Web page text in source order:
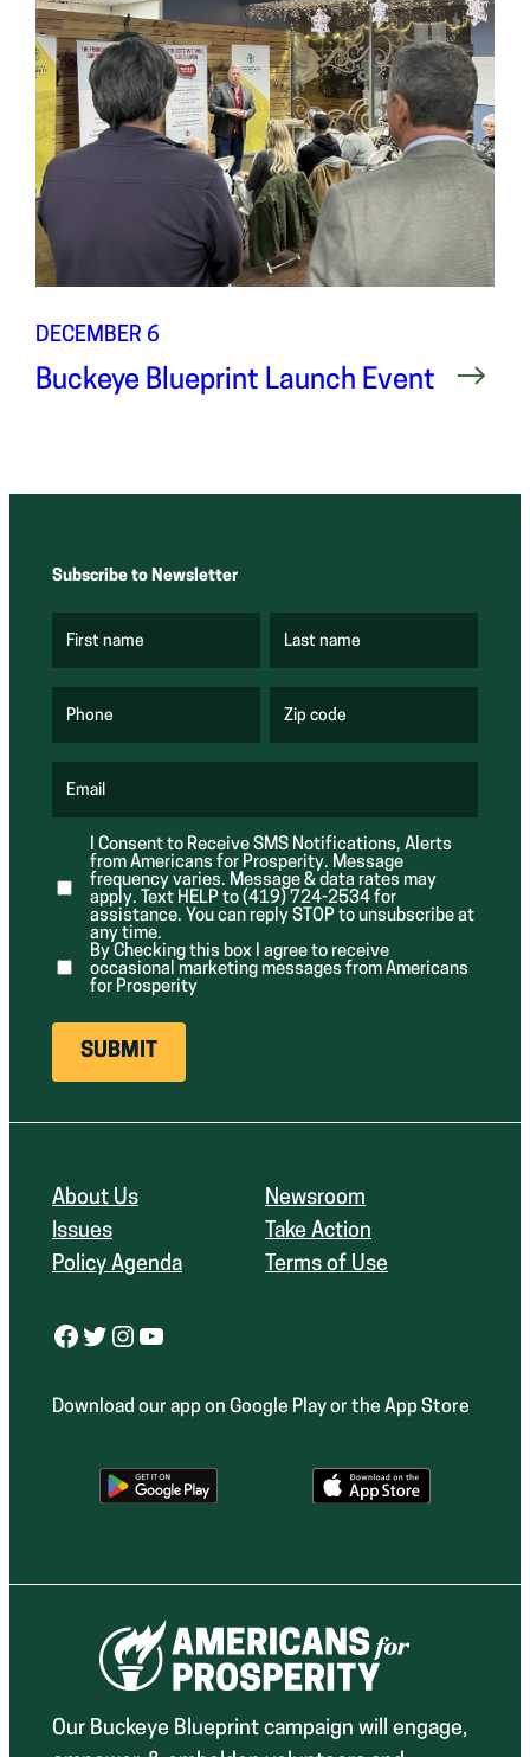
DECEMBER 6
Buckeye Blueprint Launch Event
Subscribe to Newsletter
First name
R
r
e
Last name
R
r
e
Phone Zip code
R
r
d
)
Email
R
q
u
i
r
e
d
)
I Consent to Receive SMS Notifications, Alerts
from Americans for Prosperity. Message
frequency varies. Message & data rates may
apply. Text HELP to (419) 724-2534 for
assistance. You can reply STOP to unsubscribe at
any time.
By Checking this box I agree to receive
occasional marketing messages from Americans
for Prosperity
About Us
Issues
Policy Agenda
Newsroom
Take Action
Terms of Use
Facebook Twitter Instagram YouTube
Download our app on Google Play or the App Store
Our Buckeye Blueprint campaign will engage,